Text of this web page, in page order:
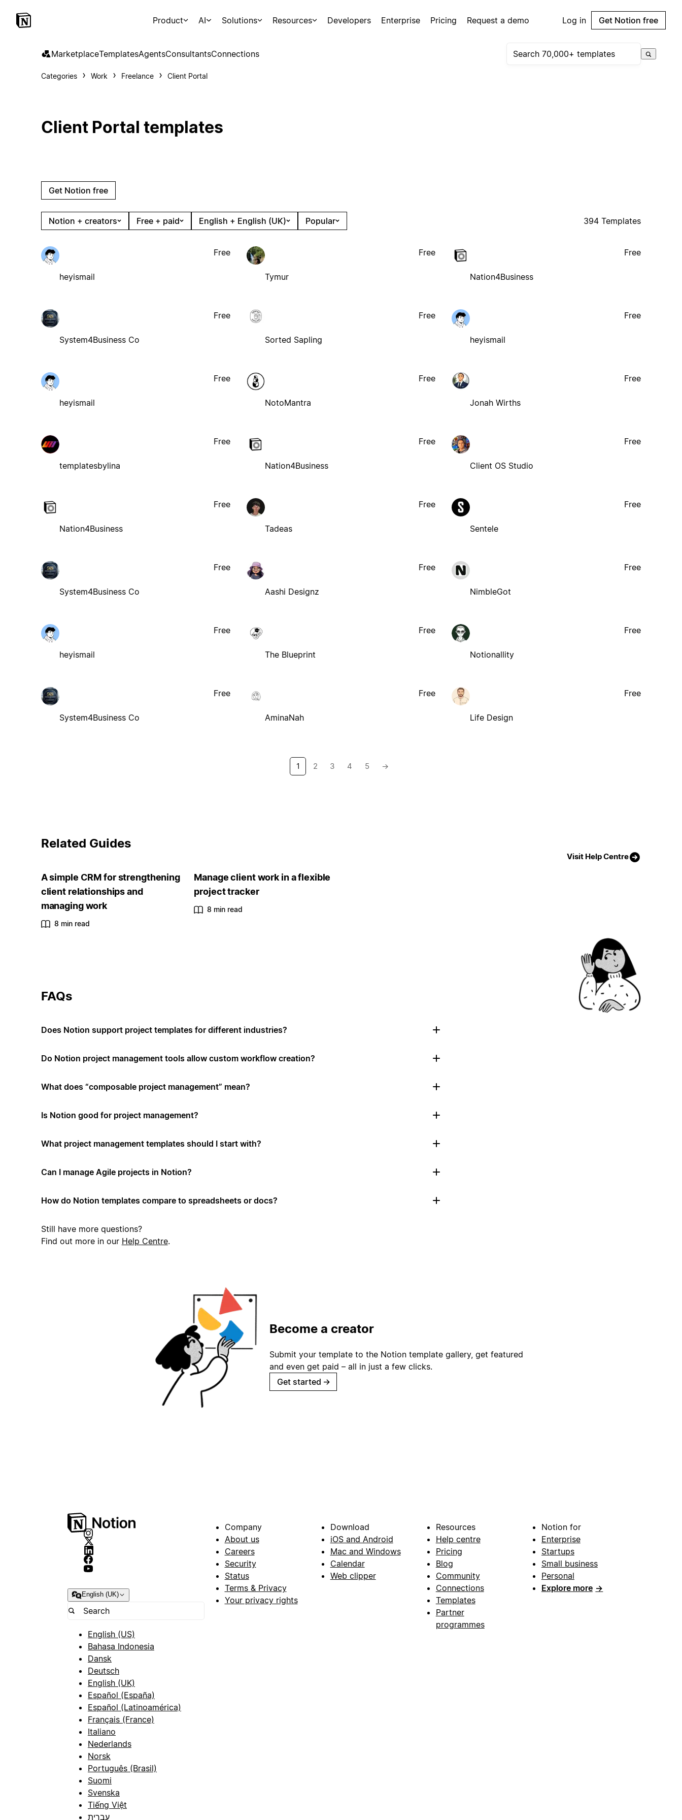
Product AI Solutions Resources Developers Enterprise Pricing Request a demo Log in Get Notion free
MarketplaceTemplatesAgentsConsultantsConnections
Categories Work Freelance Client Portal
Client Portal templates
Get Notion free
Notion + creators Free + paid English + English (UK) Popular 394 Templates
heyismail
Free
Tymur
Free
Nation4Business
Free
System4Business Co
Free
Sorted Sapling
Free
heyismail
Free
heyismail
Free
NotoMantra
Free
Jonah Wirths
Free
templatesbylina
Free
Nation4Business
Free
Client OS Studio
Free
Nation4Business
Free
Tadeas
Free
Sentele
Free
System4Business Co
Free
Aashi Designz
Free
NimbleGot
Free
heyismail
Free
The Blueprint
Free
Notionallity
Free
System4Business Co
Free
AminaNah
Free
Life Design
Free
1 2 3 4 5 →
Related Guides
Visit Help Centre
A simple CRM for strengthening
client relationships and
managing work
8 min read
Manage client work in a flexible
project tracker
8 min read
FAQs
Does Notion support project templates for different industries?
Do Notion project management tools allow custom workflow creation?
What does “composable project management” mean?
Is Notion good for project management?
What project management templates should I start with?
Can I manage Agile projects in Notion?
How do Notion templates compare to spreadsheets or docs?
Still have more questions?
Find out more in our Help Centre.
Become a creator
Submit your template to the Notion template gallery, get featured
and even get paid – all in just a few clicks.
Get started →
English (UK)
English (US)
Bahasa Indonesia
Dansk
Deutsch
English (UK)
Español (España)
Español (Latinoamérica)
Français (France)
Italiano
Nederlands
Norsk
Português (Brasil)
Suomi
Svenska
Tiếng Việt
עברית
Company
About us
Careers
Security
Status
Terms & Privacy
Your privacy rights
Download
iOS and Android
Mac and Windows
Calendar
Web clipper
Resources
Help centre
Pricing
Blog
Community
Connections
Templates
Partner
programmes
Notion for
Enterprise
Startups
Small business
Personal
Explore more →